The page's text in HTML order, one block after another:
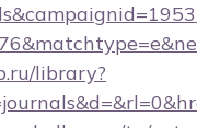
library?